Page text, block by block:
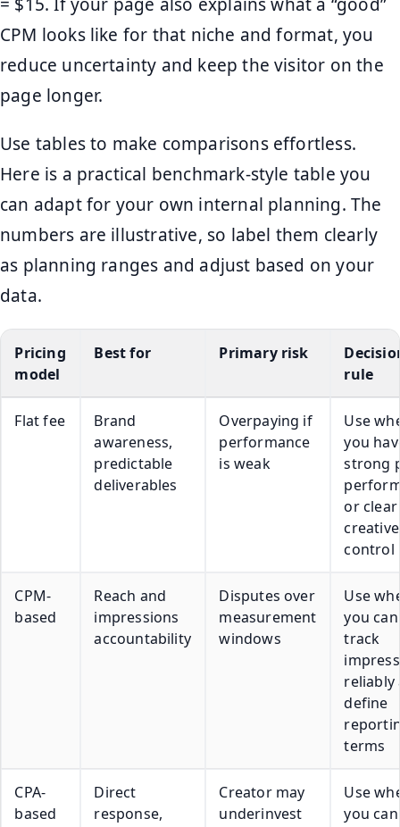
CPM looks like for that niche and format, you
reduce uncertainty and keep the visitor on the
page longer.
Use tables to make comparisons effortless.
Here is a practical benchmark-style table you
can adapt for your own internal planning. The
numbers are illustrative, so label them clearly
as planning ranges and adjust based on your
data.
Pricing
model
Best for Primary risk
rule
Flat fee
Brand
awareness,
predictable
deliverables
Overpaying if
performance
is weak
Use
you
strong
or clear
creative
control
CPM-
based
Reach and
impressions
accountability
Disputes over
measurement
windows
Use
you can
track
reliably
define
terms
CPA-
based
Direct
response,
Creator may
underinvest
Use
you can